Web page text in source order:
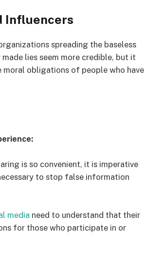
Influencers
spreading the baseless
lies seem more credible, but it
moral obligations of people who have
is so convenient, it is imperative
to stop false information
media need to understand that their
for those who participate in or